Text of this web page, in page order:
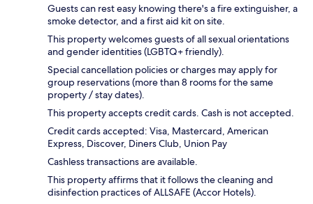
Guests can rest easy knowing there's a fire extinguisher, a
smoke detector, and a first aid kit on site.
This property welcomes guests of all sexual orientations
and gender identities (LGBTQ+ friendly).
Special cancellation policies or charges may apply for
group reservations (more than 8 rooms for the same
property / stay dates).
This property accepts credit cards. Cash is not accepted.
Credit cards accepted: Visa, Mastercard, American
Express, Discover, Diners Club, Union Pay
Cashless transactions are available.
This property affirms that it follows the cleaning and
disinfection practices of ALLSAFE (Accor Hotels).